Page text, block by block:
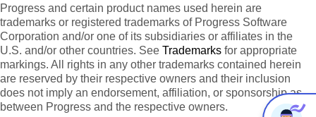
Progress and certain product names used herein are
trademarks or registered trademarks of Progress Software
Corporation and/or one of its subsidiaries or affiliates in the
U.S. and/or other countries. See Trademarks for appropriate
markings. All rights in any other trademarks contained herein
are reserved by their respective owners and their inclusion
does not imply an endorsement, affiliation, or sponsorship as
between Progress and the respective owners.